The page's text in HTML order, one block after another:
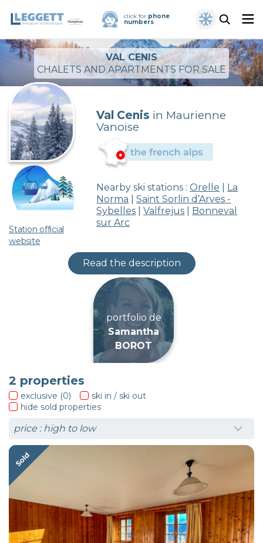
click for phone
numbers
VAL CENIS
CHALETS AND APARTMENTS FOR SALE
Station official
website
Val Cenis in Maurienne
Vanoise
Nearby ski stations :Orelle
La
Norma |Saint Sorlin d’Arves -
Sybelles |Valfrejus
Bonneval
sur Arc
Read the description
portfolio de
Samantha
BOROT
2 properties
exclusive (0)
ski in / ski out
hide sold properties